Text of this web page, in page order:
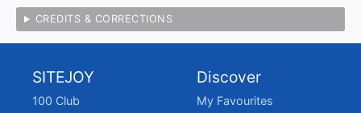
CREDITS & CORRECTIONS
SITEJOY
100 Club
Discover
My Favourites